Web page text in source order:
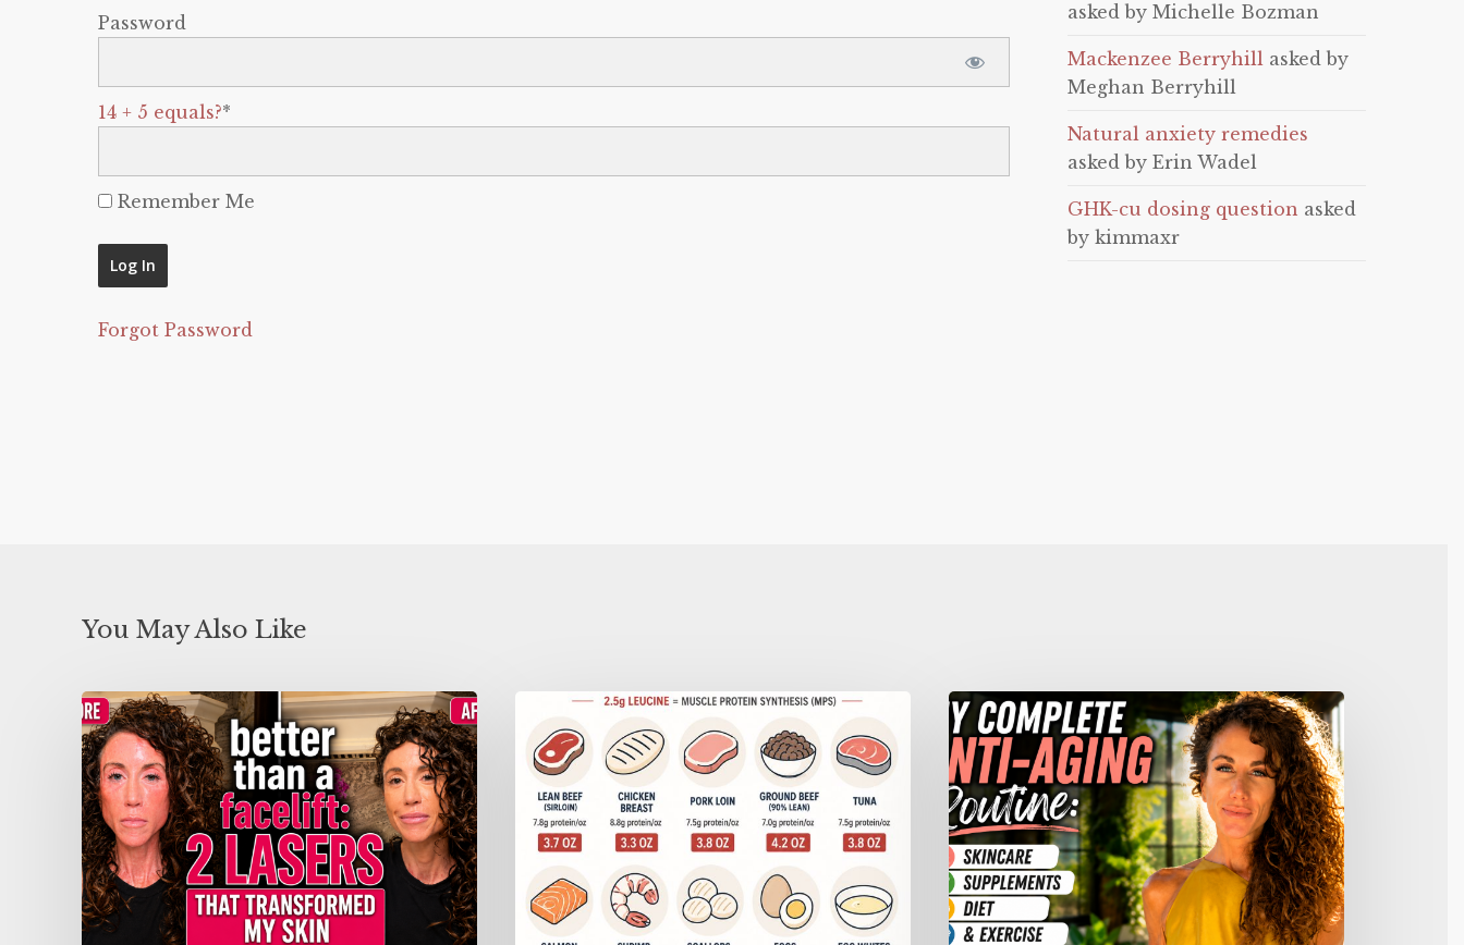
Password
14 + 5 equals?*
Remember Me
Forgot Password
asked by Michelle Bozman
Mackenzee Berryhill asked by
Meghan Berryhill
Natural anxiety remedies
asked by Erin Wadel
GHK-cu dosing question asked
by kimmaxr
You May Also Like